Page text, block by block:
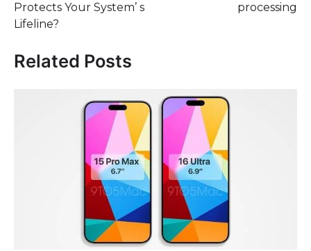
Protects Your System’ s
Lifeline?
processing
Related Posts